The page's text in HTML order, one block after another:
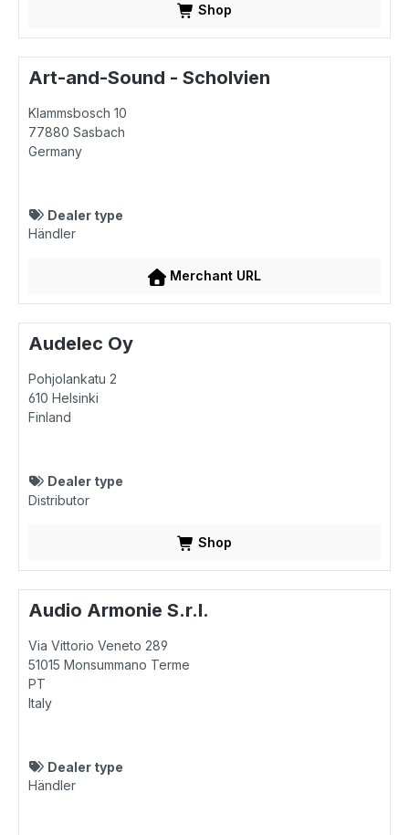
Shop
Art-and-Sound - Scholvien
Klammsbosch 10
77880 Sasbach
Germany
Dealer type
Händler
Merchant URL
Audelec Oy
Pohjolankatu 2
610 Helsinki
Finland
Dealer type
Distributor
Shop
Audio Armonie S.r.l.
Via Vittorio Veneto 289
51015 Monsummano Terme
PT
Italy
Dealer type
Händler